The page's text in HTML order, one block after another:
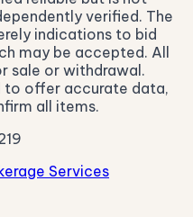
verified. The
indications to bid
may be accepted. All
sale or withdrawal.
to offer accurate data,
all items.
Services